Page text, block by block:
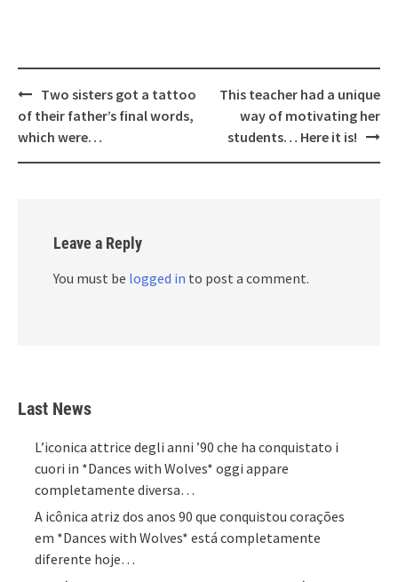
Post
navigation
Two sisters got a tattoo
of their father’s final words,
which were…
This teacher had a unique
way of motivating her
students… Here it is!
Leave a Reply
You must be logged in to post a comment.
Last News
L’iconica attrice degli anni ’90 che ha conquistato i
cuori in *Dances with Wolves* oggi appare
completamente diversa…
A icônica atriz dos anos 90 que conquistou corações
em *Dances with Wolves* está completamente
diferente hoje…